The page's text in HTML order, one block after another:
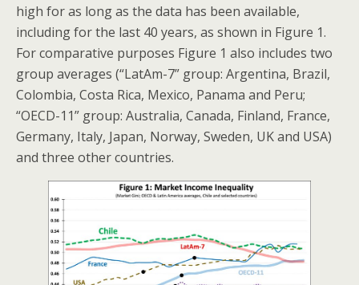
high for as long as the data has been available,
including for the last 40 years, as shown in Figure 1.
For comparative purposes Figure 1 also includes two
group averages (“LatAm-7” group: Argentina, Brazil,
Colombia, Costa Rica, Mexico, Panama and Peru;
“OECD-11” group: Australia, Canada, Finland, France,
Germany, Italy, Japan, Norway, Sweden, UK and USA)
and three other countries.